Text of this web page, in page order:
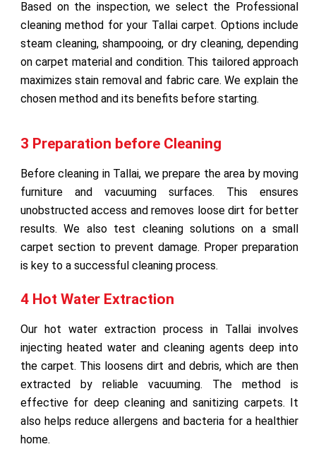
Based on the inspection, we select the Professional
cleaning method for your Tallai carpet. Options include
steam cleaning, shampooing, or dry cleaning, depending
on carpet material and condition. This tailored approach
maximizes stain removal and fabric care. We explain the
chosen method and its benefits before starting.
3 Preparation before Cleaning
Before cleaning in Tallai, we prepare the area by moving
furniture and vacuuming surfaces. This ensures
unobstructed access and removes loose dirt for better
results. We also test cleaning solutions on a small
carpet section to prevent damage. Proper preparation
is key to a successful cleaning process.
4 Hot Water Extraction
Our hot water extraction process in Tallai involves
injecting heated water and cleaning agents deep into
the carpet. This loosens dirt and debris, which are then
extracted by reliable vacuuming. The method is
effective for deep cleaning and sanitizing carpets. It
also helps reduce allergens and bacteria for a healthier
home.